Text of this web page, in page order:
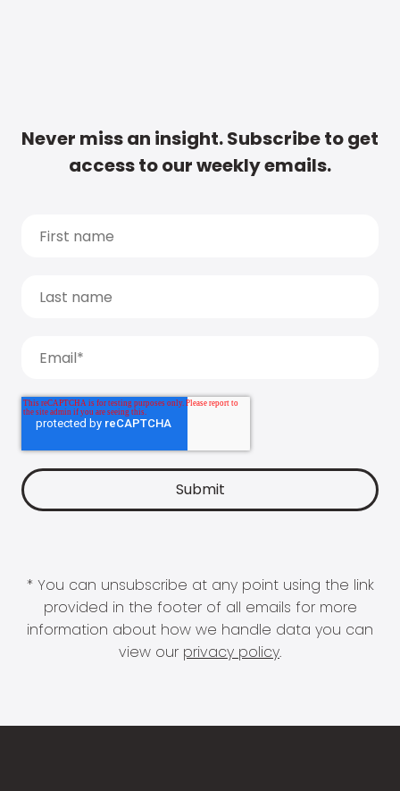
Never miss an insight. Subscribe to get
access to our weekly emails.
* You can unsubscribe at any point using the link
provided in the footer of all emails for more
information about how we handle data you can
view our privacy policy.